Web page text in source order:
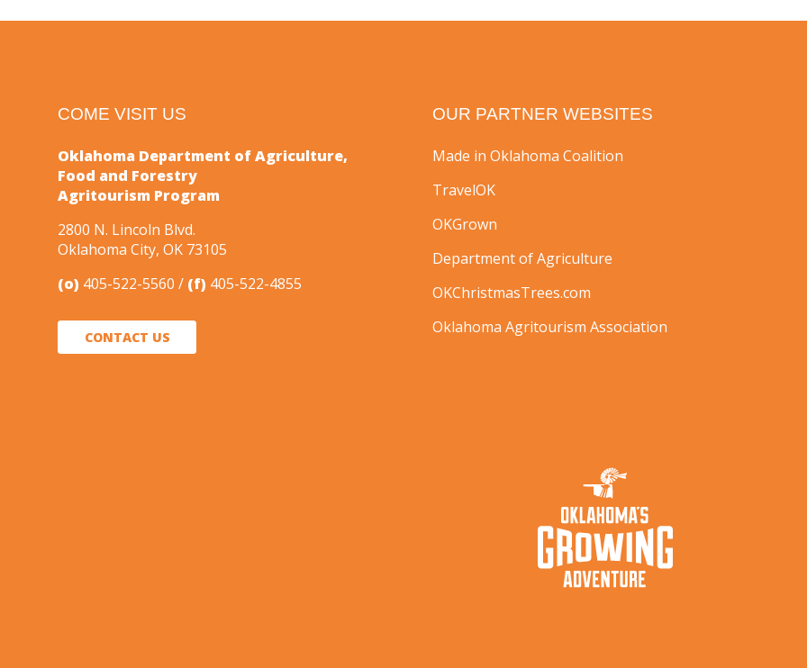
COME VISIT US
Oklahoma Department of Agriculture,
Food and Forestry
Agritourism Program
2800 N. Lincoln Blvd.
Oklahoma City, OK 73105
(o) 405-522-5560 (f) 405-522-4855
CONTACT US
OUR PARTNER WEBSITES
Made in Oklahoma Coalition
TravelOK
OKGrown
Department of Agriculture
OKChristmasTrees.com
Oklahoma Agritourism Association